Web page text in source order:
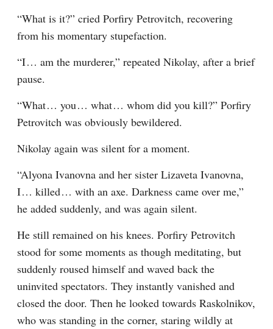
“What is it?” cried Porfiry Petrovitch, recovering
from his momentary stupefaction.
“I⁠ ⁠… am the murderer,” repeated Nikolay, after a brief
pause.
“What⁠ ⁠… you⁠ ⁠… what⁠ ⁠… whom did you kill?” Porfiry
Petrovitch was obviously bewildered.
Nikolay again was silent for a moment.
“Alyona Ivanovna and her sister Lizaveta Ivanovna,
I⁠ ⁠… killed⁠ ⁠… with an axe. Darkness came over me,”
he added suddenly, and was again silent.
He still remained on his knees. Porfiry Petrovitch
stood for some moments as though meditating, but
suddenly roused himself and waved back the
uninvited spectators. They instantly vanished and
closed the door. Then he looked towards Raskolnikov,
who was standing in the corner, staring wildly at